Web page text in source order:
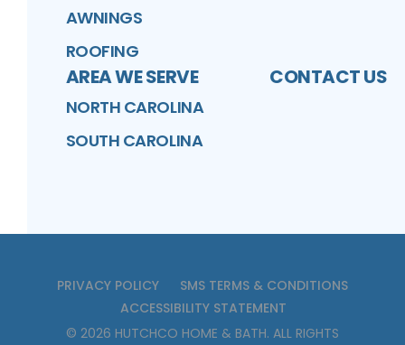
AWNINGS
ROOFING
AREA WE SERVE
NORTH CAROLINA
SOUTH CAROLINA
CONTACT US
PRIVACY POLICY
SMS TERMS & CONDITIONS
ACCESSIBILITY STATEMENT
© 2026 HUTCHCO HOME & BATH. ALL RIGHTS